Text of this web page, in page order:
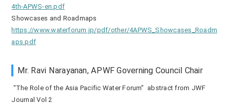
4th-APWS-en.pdf
Showcases and Roadmaps
https://www.waterforum.jp/pdf/other/4APWS_Showcases_Roadm
aps.pdf
Mr. Ravi Narayanan, APWF Governing Council Chair
“The Role of the Asia Pacific Water Forum” abstract from JWF
Journal Vol 2